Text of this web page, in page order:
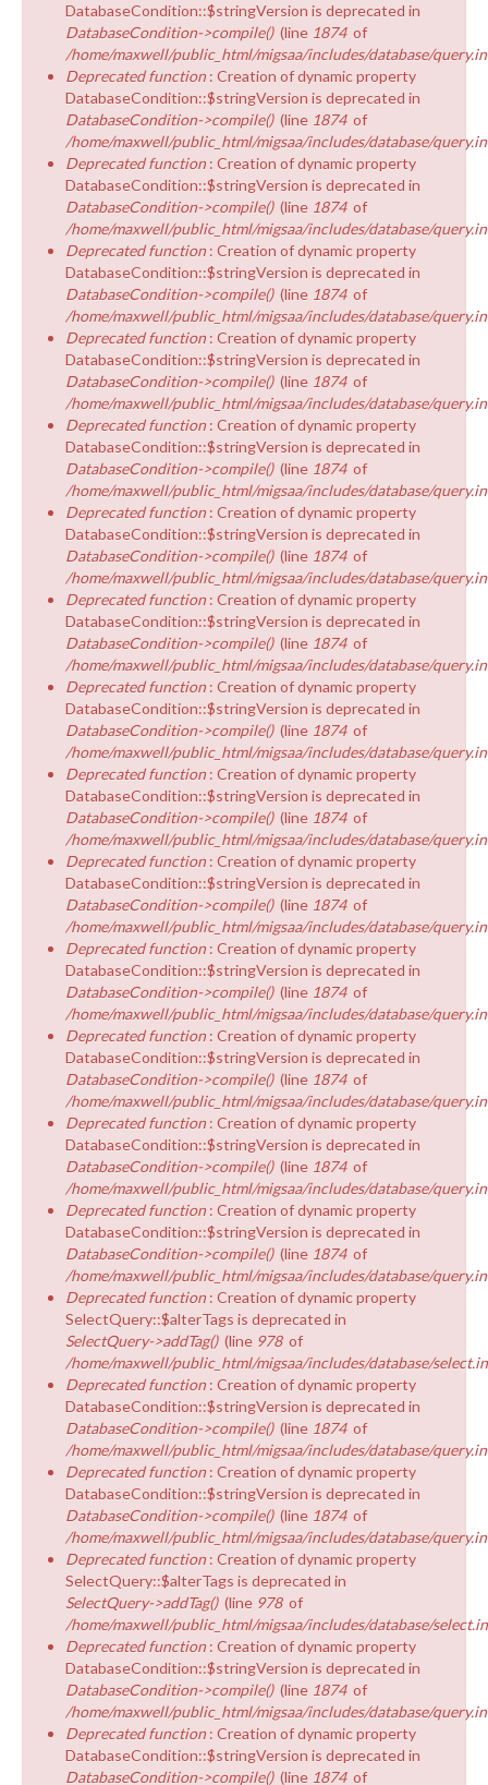
DatabaseCondition::$stringVersion is deprecated in
DatabaseCondition->compile() (line 1874 of
/home/maxwell/public_html/migsaa/includes/database/
Deprecated function : Creation of dynamic property
DatabaseCondition::$stringVersion is deprecated in
DatabaseCondition->compile() (line 1874 of
/home/maxwell/public_html/migsaa/includes/database/
Deprecated function : Creation of dynamic property
DatabaseCondition::$stringVersion is deprecated in
DatabaseCondition->compile() (line 1874 of
/home/maxwell/public_html/migsaa/includes/database/
Deprecated function : Creation of dynamic property
DatabaseCondition::$stringVersion is deprecated in
DatabaseCondition->compile() (line 1874 of
/home/maxwell/public_html/migsaa/includes/database/
Deprecated function : Creation of dynamic property
DatabaseCondition::$stringVersion is deprecated in
DatabaseCondition->compile() (line 1874 of
/home/maxwell/public_html/migsaa/includes/database/
Deprecated function : Creation of dynamic property
DatabaseCondition::$stringVersion is deprecated in
DatabaseCondition->compile() (line 1874 of
/home/maxwell/public_html/migsaa/includes/database/
Deprecated function : Creation of dynamic property
DatabaseCondition::$stringVersion is deprecated in
DatabaseCondition->compile() (line 1874 of
/home/maxwell/public_html/migsaa/includes/database/
Deprecated function : Creation of dynamic property
DatabaseCondition::$stringVersion is deprecated in
DatabaseCondition->compile() (line 1874 of
/home/maxwell/public_html/migsaa/includes/database/
Deprecated function : Creation of dynamic property
DatabaseCondition::$stringVersion is deprecated in
DatabaseCondition->compile() (line 1874 of
/home/maxwell/public_html/migsaa/includes/database/
Deprecated function : Creation of dynamic property
DatabaseCondition::$stringVersion is deprecated in
DatabaseCondition->compile() (line 1874 of
/home/maxwell/public_html/migsaa/includes/database/
Deprecated function : Creation of dynamic property
DatabaseCondition::$stringVersion is deprecated in
DatabaseCondition->compile() (line 1874 of
/home/maxwell/public_html/migsaa/includes/database/
Deprecated function : Creation of dynamic property
DatabaseCondition::$stringVersion is deprecated in
DatabaseCondition->compile() (line 1874 of
/home/maxwell/public_html/migsaa/includes/database/
Deprecated function : Creation of dynamic property
DatabaseCondition::$stringVersion is deprecated in
DatabaseCondition->compile() (line 1874 of
/home/maxwell/public_html/migsaa/includes/database/
Deprecated function : Creation of dynamic property
DatabaseCondition::$stringVersion is deprecated in
DatabaseCondition->compile() (line 1874 of
/home/maxwell/public_html/migsaa/includes/database/
Deprecated function : Creation of dynamic property
DatabaseCondition::$stringVersion is deprecated in
DatabaseCondition->compile() (line 1874 of
/home/maxwell/public_html/migsaa/includes/database/
Deprecated function : Creation of dynamic property
SelectQuery::$alterTags is deprecated in
SelectQuery->addTag() (line 978 of
/home/maxwell/public_html/migsaa/includes/database/
Deprecated function : Creation of dynamic property
DatabaseCondition::$stringVersion is deprecated in
DatabaseCondition->compile() (line 1874 of
/home/maxwell/public_html/migsaa/includes/database/
Deprecated function : Creation of dynamic property
DatabaseCondition::$stringVersion is deprecated in
DatabaseCondition->compile() (line 1874 of
/home/maxwell/public_html/migsaa/includes/database/
Deprecated function : Creation of dynamic property
SelectQuery::$alterTags is deprecated in
SelectQuery->addTag() (line 978 of
/home/maxwell/public_html/migsaa/includes/database/
Deprecated function : Creation of dynamic property
DatabaseCondition::$stringVersion is deprecated in
DatabaseCondition->compile() (line 1874 of
/home/maxwell/public_html/migsaa/includes/database/
Deprecated function : Creation of dynamic property
DatabaseCondition::$stringVersion is deprecated in
DatabaseCondition->compile() (line 1874 of